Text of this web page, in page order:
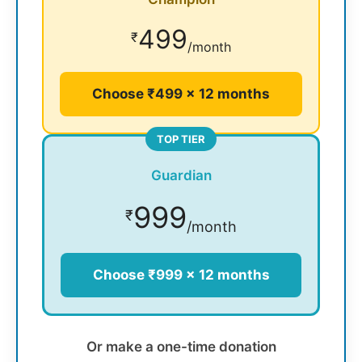
₹499/month
Choose ₹499 × 12 months
TOP TIER
Guardian
₹999/month
Choose ₹999 × 12 months
Or make a one-time donation